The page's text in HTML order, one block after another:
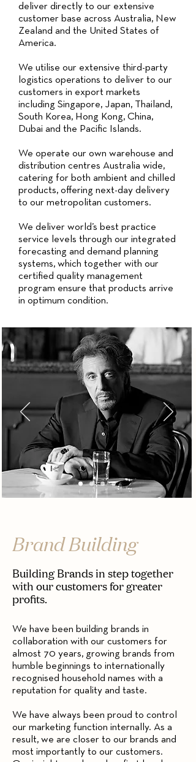
deliver directly to our extensive
customer base across Australia, New
Zealand and the United States of
America.
We utilise our extensive third-party
logistics operations to deliver to our
customers in export markets
including Singapore, Japan, Thailand,
South Korea, Hong Kong, China,
Dubai and the Pacific Islands.
We operate our own warehouse and
distribution centres Australia wide,
catering for both ambient and chilled
products, offering next-day delivery
to our metropolitan customers.
We deliver world’s best practice
service levels through our integrated
forecasting and demand planning
systems, which together with our
certified quality management
program ensure that products arrive
in optimum condition.
Brand Building
Building Brands in step together
with our customers for greater
profits.
We have been building brands in
collaboration with our customers for
almost 70 years, growing brands from
humble beginnings to internationally
recognised household names with a
reputation for quality and taste.
We have always been proud to control
our marketing function internally. As a
result, we are closer to our brands and
most importantly to our customers.